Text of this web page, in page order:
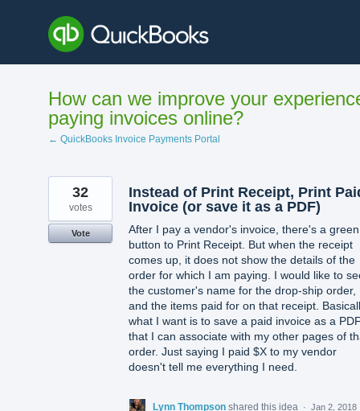
content
How can we improve your
paying invoices online?
← QuickBooks Invoice Payments Portal
Instead of Print Receipt, Print
Invoice (or save it as a PDF)
After I pay a vendor's invoice, there's a green
button to Print Receipt. But when the receipt
comes up, it does not show the details of the
order for which I am paying. I would like to
the customer's name for the drop-ship order,
and the items paid for on that receipt.
what I want is to save a paid invoice as a
that I can associate with my other pages of
order. Just saying I paid $X to my vendor
doesn't tell me everything I need.
32
votes
Vote
Lynn Thompson shared this idea · Jan 2, 2018